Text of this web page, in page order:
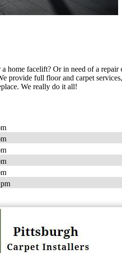
home facelift? Or in need of a
provide full floor and carpet
We really do it all!